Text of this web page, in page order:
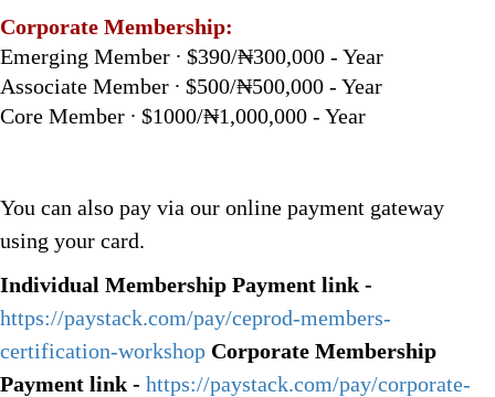
Corporate Membership:
Emerging Member ∙ $390/₦300,000 - Year
Associate Member ∙ $500/₦500,000 - Year
Core Member ∙ $1000/₦1,000,000 - Year
You can also pay via our online payment gateway
using your card.
Individual Membership Payment link -
https://paystack.com/pay/ceprod-members-
certification-workshop Corporate Membership
Payment link - https://paystack.com/pay/corporate-